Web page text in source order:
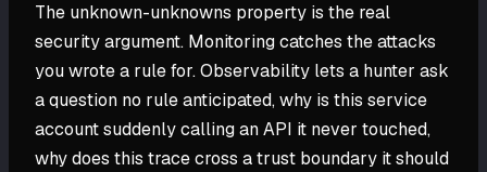
The unknown-unknowns property is the real
security argument. Monitoring catches the attacks
you wrote a rule for. Observability lets a hunter ask
a question no rule anticipated, why is this service
account suddenly calling an API it never touched,
why does this trace cross a trust boundary it should